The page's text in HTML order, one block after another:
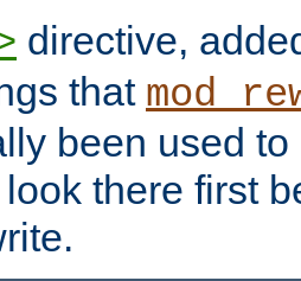
directive,
that
been used
there first